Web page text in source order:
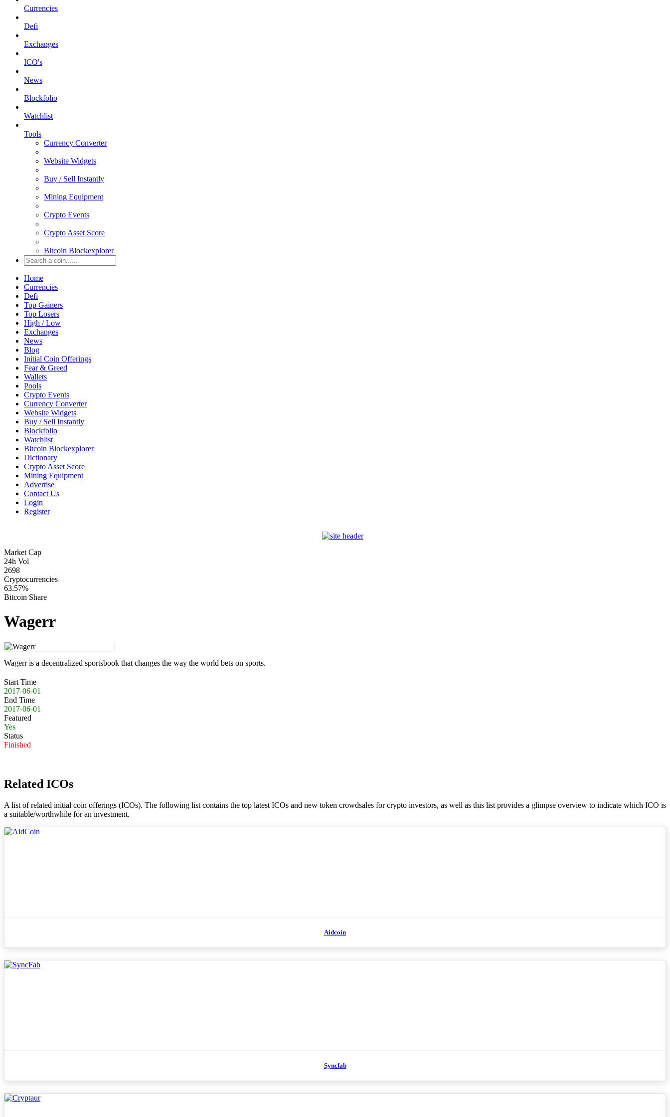
Currencies
Defi
Exchanges
ICO's
News
Blockfolio
Watchlist
Tools
Currency Converter
Website Widgets
Buy / Sell Instantly
Mining Equipment
Crypto Events
Crypto Asset Score
Bitcoin Blockexplorer
Home
Currencies
Defi
Top Gainers
Top Losers
High / Low
Exchanges
News
Blog
Initial Coin Offerings
Fear & Greed
Wallets
Pools
Crypto Events
Currency Converter
Website Widgets
Buy / Sell Instantly
Blockfolio
Watchlist
Bitcoin Blockexplorer
Dictionary
Crypto Asset Score
Mining Equipment
Advertise
Contact Us
Login
Register
Market Cap
24h Vol
2698
Cryptocurrencies
63.57%
Bitcoin Share
Wagerr
Wagerr is a decentralized sportsbook that changes the way the world bets on sports.
Start Time
2017-06-01
End Time
2017-06-01
Featured
Yes
Status
Finished
Related ICOs
A list of related initial coin offerings (ICOs). The following list contains the top latest ICOs and new token crowdsales for crypto investors, as well as this list provides a glimpse overview to indicate which ICO is
a suitable/worthwhile for an investment.
Aidcoin
Syncfab